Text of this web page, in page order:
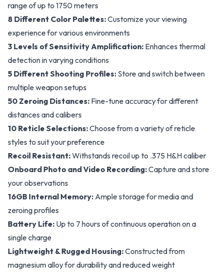
range of up to 1750 meters
8 Different Color Palettes:Customize your viewing
experience for various environments
3 Levels of Sensitivity Amplification: Enhances thermal
detection in varying conditions
5 Different Shooting Profiles: Store and switch between
multiple weapon setups
50 Zeroing Distances: Fine-tune accuracy for different
distances and calibers
10 Reticle Selections:Choose from a variety of reticle
styles to suit your preference
Recoil Resistant:Withstands recoil up to .375 H&H caliber
Onboard Photo and Video Recording:Capture and store
your observations
16GB Internal Memory: Ample storage for media and
zeroing profiles
Battery Life: Up to 7 hours of continuous operation on a
single charge
Lightweight & Rugged Housing:Constructed from
magnesium alloy for durability and reduced weight